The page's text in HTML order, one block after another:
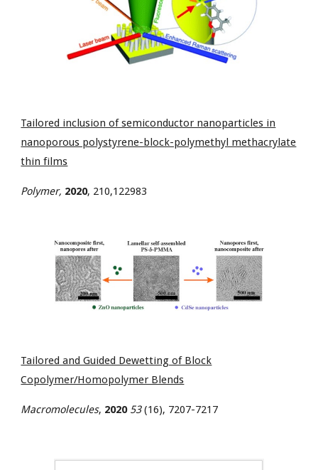
Tailored inclusion of semiconductor nanoparticles in
nanoporous polystyrene-block-polymethyl methacrylate
thin films
Polymer, 2020, 210,122983
Tailored and Guided Dewetting of Block
Copolymer/Homopolymer Blends
Macromolecules, 2020 53(16), 7207-7217